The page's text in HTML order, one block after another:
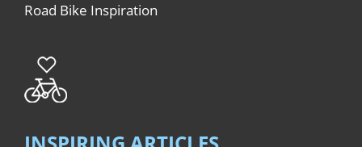
Road Bike Inspiration